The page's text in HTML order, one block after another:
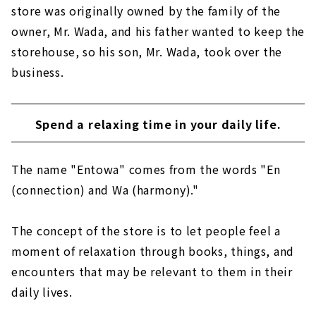
store was originally owned by the family of the
owner, Mr. Wada, and his father wanted to keep the
storehouse, so his son, Mr. Wada, took over the
business.
Spend a relaxing time in your daily life.
The name "Entowa" comes from the words "En
(connection) and Wa (harmony)."
The concept of the store is to let people feel a
moment of relaxation through books, things, and
encounters that may be relevant to them in their
daily lives.